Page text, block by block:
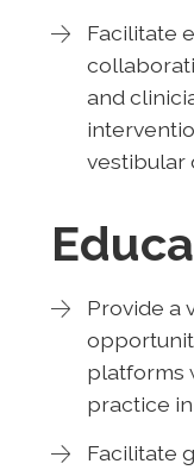
Facilitate
and
vestibular
Provide a
platforms
practice
Facilitate